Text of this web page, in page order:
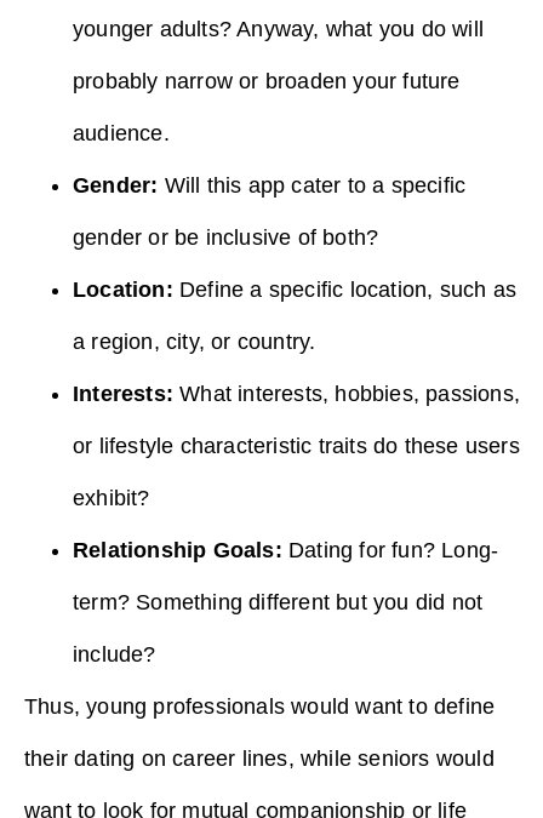
younger adults? Anyway, what you do will
probably narrow or broaden your future
audience.
Gender: Will this app cater to a specific
gender or be inclusive of both?
Location: Define a specific location, such as
a region, city, or country.
Interests:What interests, hobbies, passions,
or lifestyle characteristic traits do these users
exhibit?
Relationship Goals: Dating for fun? Long-
term? Something different but you did not
include?
Thus, young professionals would want to define
their dating on career lines, while seniors would
want to look for mutual companionship or life